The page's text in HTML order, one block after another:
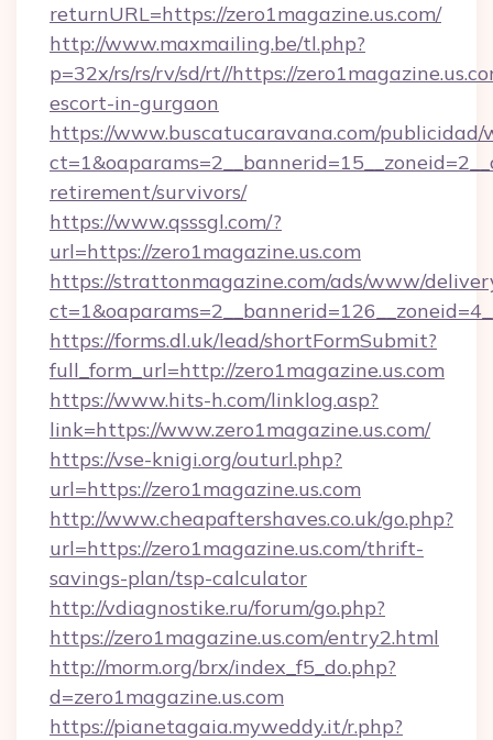
returnURL=https://zero1magazine.us.com/
http://www.maxmailing.be/tl.php?
p=32x/rs/rs/rv/sd/rt//https://
escort-in-gurgaon
https://www.buscatucaravana.com/publicidad/
retirement/survivors/
https://www.qsssgl.com/?
url=https://zero1magazine.us.com
https://strattonmagazine.com/ads/www/
https://forms.dl.uk/lead/shortFormSubmit?
full_form_url=http://zero1magazine.us.com
https://www.hits-h.com/linklog.asp?
link=https://www.zero1magazine.us.com/
https://vse-knigi.org/outurl.php?
url=https://zero1magazine.us.com
http://www.cheapaftershaves.co.uk/go.php?
url=https://zero1magazine.us.com/thrift-
savings-plan/tsp-calculator
http://vdiagnostike.ru/forum/go.php?
https://zero1magazine.us.com/entry2.html
http://morm.org/brx/index_f5_do.php?
d=zero1magazine.us.com
https://pianetagaia.myweddy.it/r.php?